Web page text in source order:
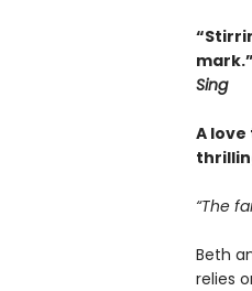
Sing
A
“The
Beth
relies